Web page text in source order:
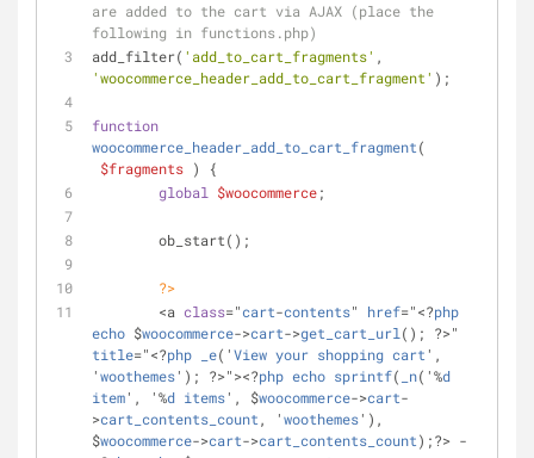
are added to the cart via AJAX (place the
following in functions.php)
add_filter( 'add_to_cart_fragments'
'woocommerce_header_add_to_cart_fragment' );
function
woocommerce_header_add_to_cart_fragment(
$fragments )
{
global
$woocommerce;
	ob_start();
?>
	<a
class="cart-contents" href="<?php
echo $woocommerce->cart->get_cart_url
title="<?php _e('View your shopping cart ',
'woothemes'); ?>"><?php echo sprintf( _n('%d
item', '%d items', $woocommerce->cart-
>cart_contents_count , 'woothemes'),
$woocommerce->cart->cart_contents_count);?> -